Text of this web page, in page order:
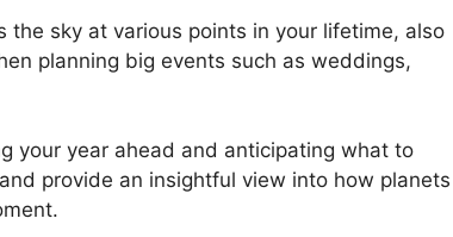
sky at various points in your lifetime, also
planning big events such as weddings,
your year ahead and anticipating what to
provide an insightful view into how planets